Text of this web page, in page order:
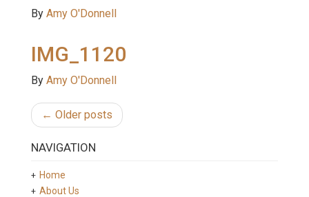
By Amy O'Donnell
IMG_1120
By Amy O'Donnell
← Older posts
NAVIGATION
Home
About Us